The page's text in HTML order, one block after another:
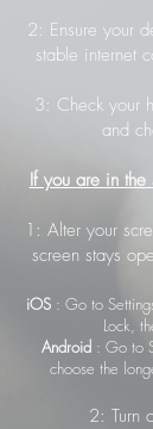
2: Ensure your
stable internet
3: Check your
and
If you are in the
1: Alter your
screen stays
iOS : Go to
Lock,
Android : Go to
choose the
2: Turn